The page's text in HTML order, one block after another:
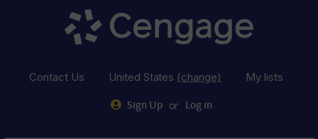
Contact Us United States (change) My lists
Sign Up or Log in